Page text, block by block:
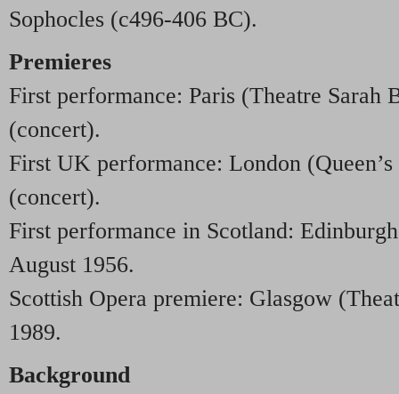
Sophocles (c496-406 BC).
Premieres
First performance: Paris (Theatre Sarah
(concert).
First UK performance: London
(concert).
First performance in Scotland:
August 1956.
Scottish Opera premiere: Glasgow
1989.
Background